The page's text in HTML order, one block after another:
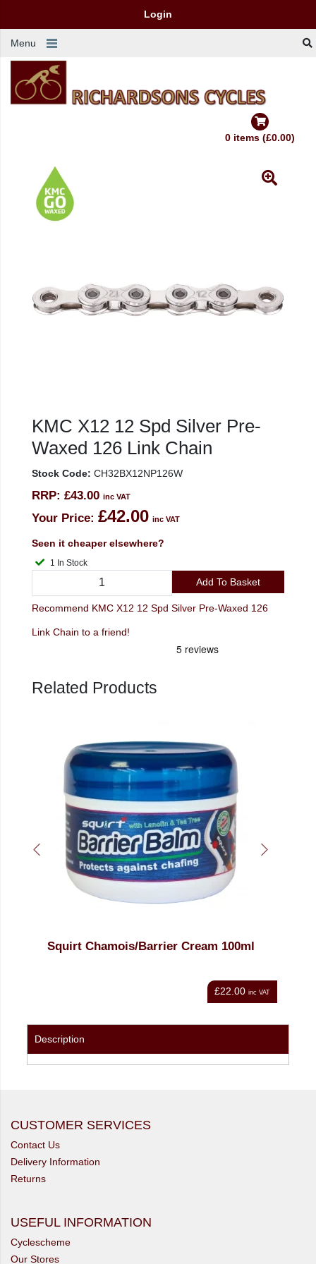
Login
Menu
0 items (£0.00)
KMC X12 12 Spd Silver Pre-
Waxed 126 Link Chain
Stock Code: CH32BX12NP126W
RRP: £43.00 inc VAT
Your Price: £42.00 inc VAT
Seen it cheaper elsewhere?
1 In Stock
Add To Basket
Recommend KMC X12 12 Spd Silver Pre-Waxed 126
Link Chain to a friend!
Related Products
100ml
15ml Squirt Low Temperature Chain
Description
CUSTOMER SERVICES
Contact Us
Delivery Information
Returns
USEFUL INFORMATION
Cyclescheme
Our Stores